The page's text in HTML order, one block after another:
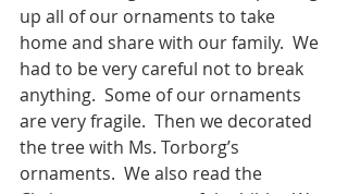
up all of our ornaments to take
home and share with our family.  We
had to be very careful not to break
anything.  Some of our ornaments
are very fragile.  Then we decorated
the tree with Ms. Torborg’s
ornaments.  We also read the